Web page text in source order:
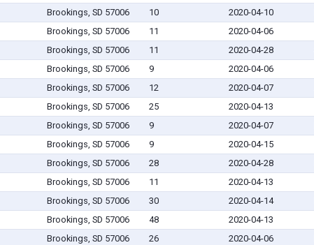
Brookings, SD 57006 10 2020-04-10
Brookings, SD 57006 11 2020-04-06
Brookings, SD 57006 11 2020-04-28
Brookings, SD 57006 9 2020-04-06
Brookings, SD 57006 12 2020-04-07
Brookings, SD 57006 25 2020-04-13
Brookings, SD 57006 9 2020-04-07
Brookings, SD 57006 9 2020-04-15
Brookings, SD 57006 28 2020-04-28
Brookings, SD 57006 11 2020-04-13
Brookings, SD 57006 30 2020-04-14
Brookings, SD 57006 48 2020-04-13
Brookings, SD 57006 26 2020-04-06